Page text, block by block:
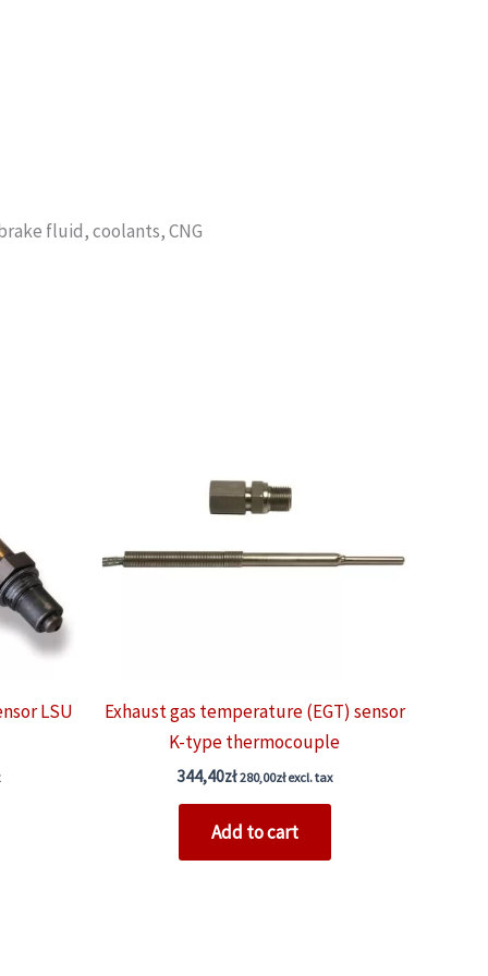
fluid, coolants, CNG
LSU
Exhaust gas temperature (EGT) sensor
K-type thermocouple
344,40zł 280,00złexcl. tax
Add to cart